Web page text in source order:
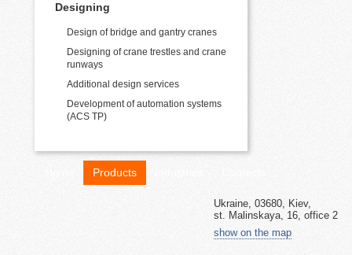
Designing
Design of bridge and gantry cranes
Designing of crane trestles and crane
runways
Additional design services
Development of automation systems
(ACS TP)
Products
Ukraine, 03680, Kiev,
st. Malinskaya, 16, office 2
show on the map